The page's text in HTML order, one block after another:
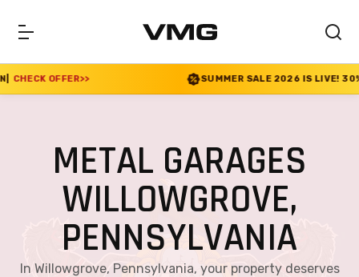
SUMMER SALE 2026 IS LIVE! 30% OFF ENDS SOON|
METAL GARAGES
WILLOWGROVE,
PENNSYLVANIA
In Willowgrove, Pennsylvania, your property deserves